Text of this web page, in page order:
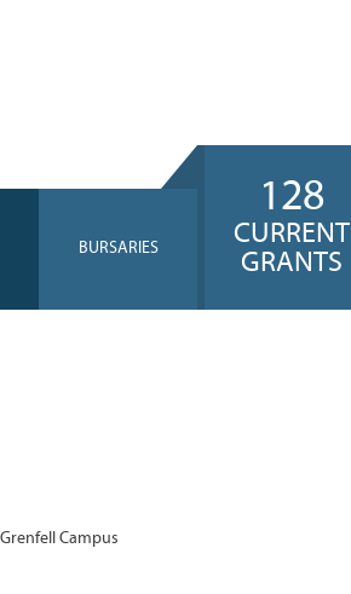
BURSARIES
128
CURRENT
GRANTS
Campus